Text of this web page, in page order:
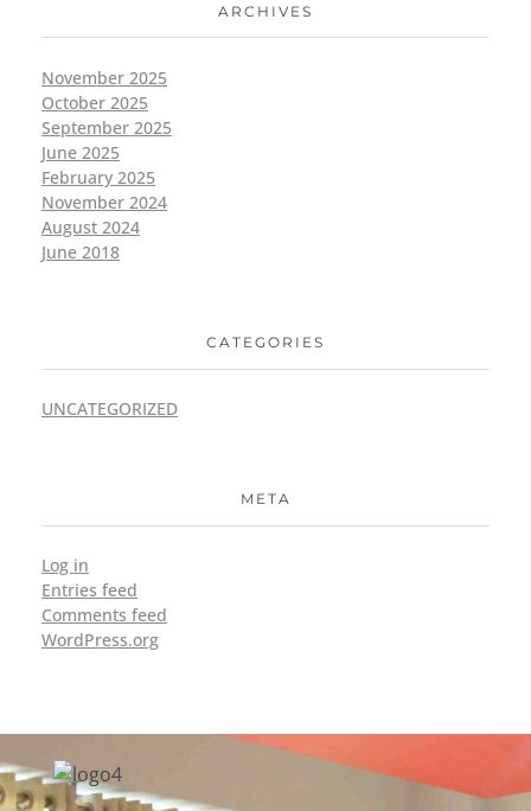
ARCHIVES
November 2025
October 2025
September 2025
June 2025
February 2025
November 2024
August 2024
June 2018
CATEGORIES
UNCATEGORIZED
META
Log in
Entries feed
Comments feed
WordPress.org